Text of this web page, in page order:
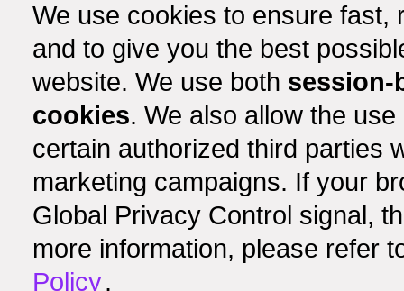
We use cookies to ensure fast,
and to give you the best
website. We use both session-
cookies. We also allow the
certain authorized third parties
marketing campaigns. If your
Global Privacy Control signal,
more information, please refer
Policy.